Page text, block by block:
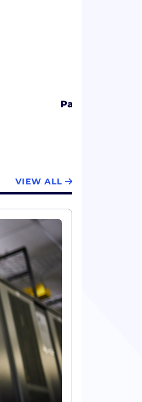
Palo Alto, CA
VIEW ALL